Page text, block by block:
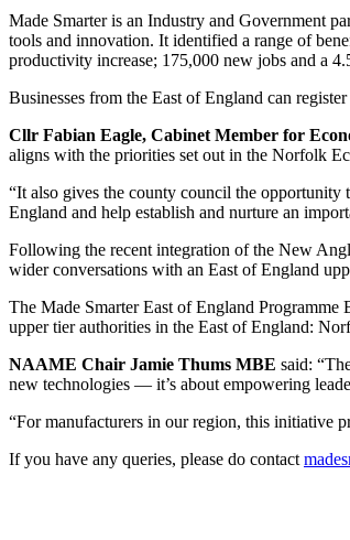
Made Smarter is an Industry and Government
tools and innovation. It identified a range of
productivity increase; 175,000 new jobs and a
Businesses from the East of England can
Cllr Fabian Eagle, Cabinet Member for
aligns with the priorities set out in the Norfolk
“It also gives the county council the opportunity
England and help establish and nurture an
Following the recent integration of the New
wider conversations with an East of England
The Made Smarter East of England
upper tier authorities in the East of England:
NAAME Chair Jamie Thums MBE said:
new technologies — it’s about empowering
“For manufacturers in our region, this initiative
If you have any queries, please do contact